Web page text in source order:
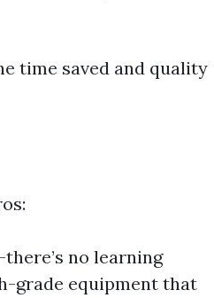
time saved and quality
no learning
grade equipment that